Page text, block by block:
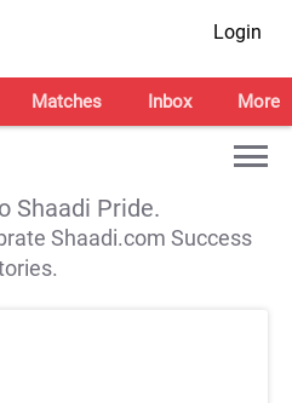
Login
Matches Inbox More
Shaadi Pride.
Shaadi.com Success